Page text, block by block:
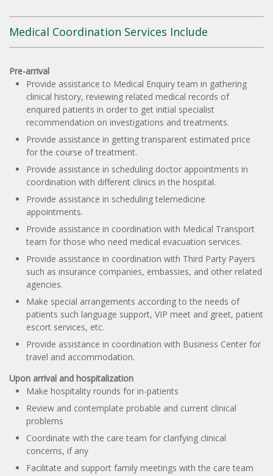
Medical Coordination Services Include
Pre-arrival
Provide assistance to Medical Enquiry team in gathering
clinical history, reviewing related medical records of
enquired patients in order to get initial specialist
recommendation on investigations and treatments.
Provide assistance in getting transparent estimated price
for the course of treatment.
Provide assistance in scheduling doctor appointments in
coordination with different clinics in the hospital.
Provide assistance in scheduling telemedicine
appointments.
Provide assistance in coordination with Medical Transport
team for those who need medical evacuation services.
Provide assistance in coordination with Third Party Payers
such as insurance companies, embassies, and other related
agencies.
Make special arrangements according to the needs of
patients such language support, VIP meet and greet, patient
escort services, etc.
Provide assistance in coordination with Business Center for
travel and accommodation.
Upon arrival and hospitalization
Make hospitality rounds for in-patients
Review and contemplate probable and current clinical
problems
Coordinate with the care team for clarifying clinical
concerns, if any
Facilitate and support family meetings with the care team